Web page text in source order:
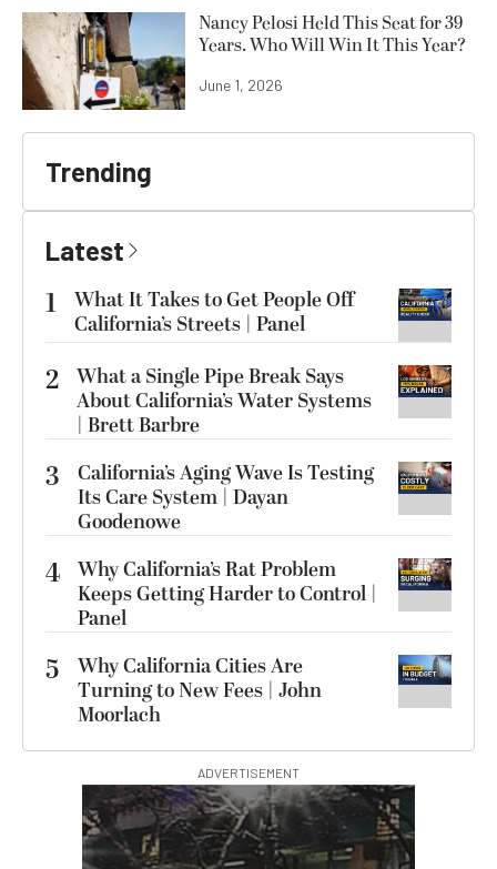
Nancy Pelosi Held This Seat for 39
Years. Who Will Win It This Year?
June 1, 2026
Trending
Latest
1
What It Takes to Get People Off
California’s Streets | Panel
2 What a Single Pipe Break Says
About California’s Water Systems
| Brett Barbre
3
California’s Aging Wave Is Testing
Its Care System | Dayan
Goodenowe
4 Why California’s Rat Problem
Keeps Getting Harder to Control |
Panel
5
Why California Cities Are
Turning to New Fees | John
Moorlach
ADVERTISEMENT